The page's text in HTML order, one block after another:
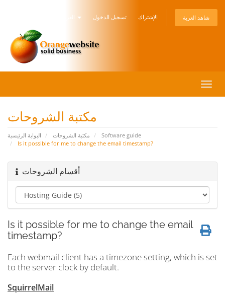
تسجيل الدخول الإشتراك شاهد العربة
تبديل
التنقل
مكتبة الشروحات
البوابة الرئيسية مكتبة الشروحات
Software guide
Is it possible for me to change the email timestamp?
أقسام الشروحات
Is it possible for me to change the email
timestamp?
Each webmail client has a timezone setting, which is set
to the server clock by default.
SquirrelMail